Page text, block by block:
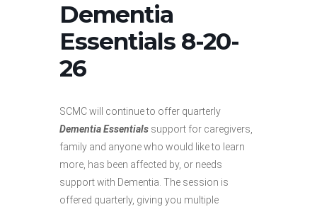
Dementia
Essentials 8-20-
26
SCMC will continue to offer quarterly
Dementia Essentials support for caregivers,
family and anyone who would like to learn
more, has been affected by, or needs
support with Dementia. The session is
offered quarterly, giving you multiple